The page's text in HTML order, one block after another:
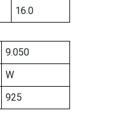
16.0
9.050
W
925